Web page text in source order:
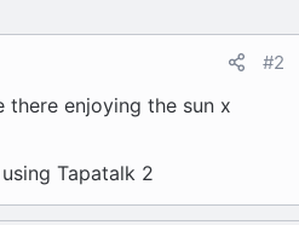
#2
there enjoying the sun x
Tapatalk 2